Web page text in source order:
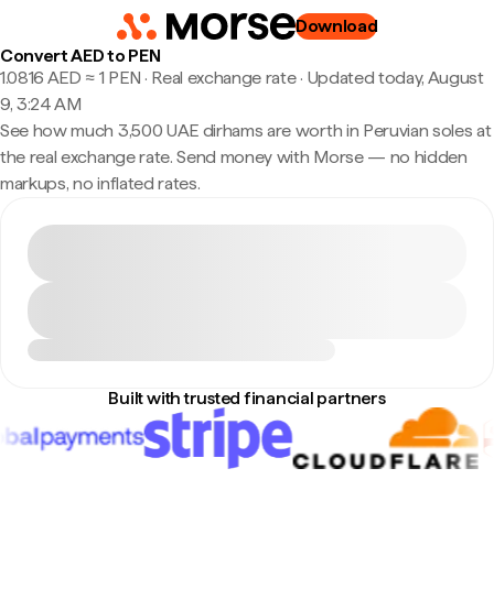
Download
Convert AED to PEN
1.0816 AED ≈ 1 PEN · Real exchange rate· Updated today, August
9, 3:24 AM
See how much 3,500 UAE dirhams are worth in Peruvian soles at
the real exchange rate. Send money with Morse — no hidden
markups, no inflated rates.
Built with trusted financial partners